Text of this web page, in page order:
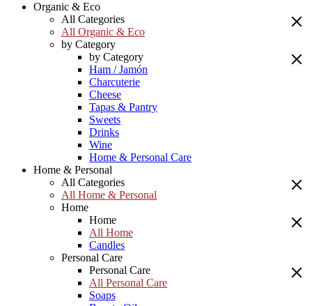
Organic & Eco
All Categories
All Organic & Eco
by Category
by Category
Ham / Jamón
Charcuterie
Cheese
Tapas & Pantry
Sweets
Drinks
Wine
Home & Personal Care
Home & Personal
All Categories
All Home & Personal
Home
Home
All Home
Candles
Personal Care
Personal Care
All Personal Care
Soaps